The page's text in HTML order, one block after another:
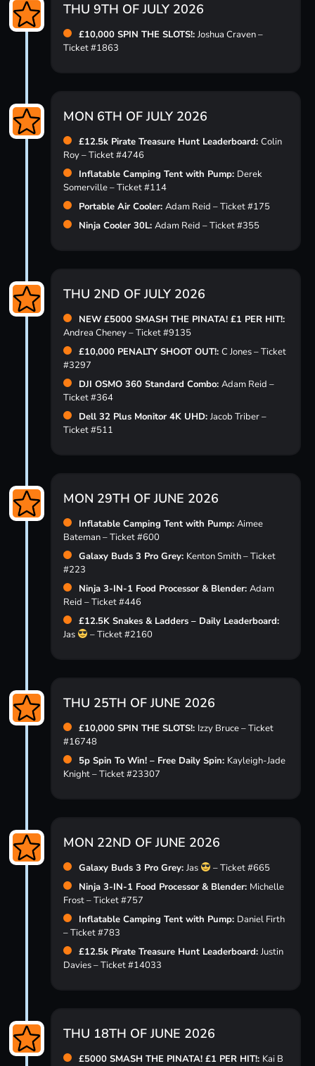
THU 9TH OF JULY 2026
£10,000 SPIN THE SLOTS!: Joshua Craven –
Ticket #1863
MON 6TH OF JULY 2026
£12.5k Pirate Treasure Hunt Leaderboard: Colin
Roy – Ticket #4746
Inflatable Camping Tent with Pump: Derek
Somerville – Ticket #114
Portable Air Cooler: Adam Reid – Ticket #175
Ninja Cooler 30L: Adam Reid – Ticket #355
THU 2ND OF JULY 2026
NEW £5000 SMASH THE PINATA! £1 PER HIT!:
Andrea Cheney – Ticket #9135
£10,000 PENALTY SHOOT OUT!: C Jones – Ticket
#3297
DJI OSMO 360 Standard Combo: Adam Reid –
Ticket #364
Dell 32 Plus Monitor 4K UHD: Jacob Triber –
Ticket #511
MON 29TH OF JUNE 2026
Inflatable Camping Tent with Pump: Aimee
Bateman – Ticket #600
Galaxy Buds 3 Pro Grey: Kenton Smith – Ticket
#223
Ninja 3-IN-1 Food Processor & Blender: Adam
Reid – Ticket #446
£12.5K Snakes & Ladders – Daily Leaderboard:
Jas
– Ticket #2160
THU 25TH OF JUNE 2026
£10,000 SPIN THE SLOTS!: Izzy Bruce – Ticket
#16748
5p Spin To Win! – Free Daily Spin: Kayleigh-Jade
Knight – Ticket #23307
MON 22ND OF JUNE 2026
Galaxy Buds 3 Pro Grey: Jas
– Ticket #665
Ninja 3-IN-1 Food Processor & Blender: Michelle
Frost – Ticket #757
Inflatable Camping Tent with Pump: Daniel Firth
– Ticket #783
£12.5k Pirate Treasure Hunt Leaderboard: Justin
Davies – Ticket #14033
THU 18TH OF JUNE 2026
£5000 SMASH THE PINATA! £1 PER HIT!: Kai B